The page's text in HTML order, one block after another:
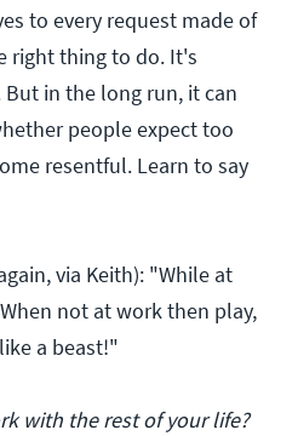
to every request made of
right thing to do. It's
in the long run, it can
people expect too
resentful. Learn to say
via Keith): "While at
not at work then play,
a beast!"
with the rest of your life?